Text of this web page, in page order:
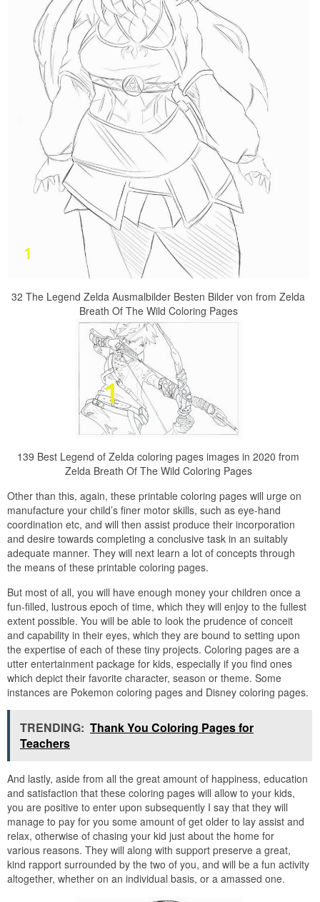
32 The Legend Zelda Ausmalbilder Besten Bilder von from Zelda
Breath Of The Wild Coloring Pages
139 Best Legend of Zelda coloring pages images in 2020 from
Zelda Breath Of The Wild Coloring Pages
Other than this, again, these printable coloring pages will urge on
manufacture your child’s finer motor skills, such as eye-hand
coordination etc, and will then assist produce their incorporation
and desire towards completing a conclusive task in an suitably
adequate manner. They will next learn a lot of concepts through
the means of these printable coloring pages.
But most of all, you will have enough money your children once a
fun-filled, lustrous epoch of time, which they will enjoy to the fullest
extent possible. You will be able to look the prudence of conceit
and capability in their eyes, which they are bound to setting upon
the expertise of each of these tiny projects. Coloring pages are a
utter entertainment package for kids, especially if you find ones
which depict their favorite character, season or theme. Some
instances are Pokemon coloring pages and Disney coloring pages.
TRENDING: Thank You Coloring Pages for
Teachers
And lastly, aside from all the great amount of happiness, education
and satisfaction that these coloring pages will allow to your kids,
you are positive to enter upon subsequently I say that they will
manage to pay for you some amount of get older to lay assist and
relax, otherwise of chasing your kid just about the home for
various reasons. They will along with support preserve a great,
kind rapport surrounded by the two of you, and will be a fun activity
altogether, whether on an individual basis, or a amassed one.